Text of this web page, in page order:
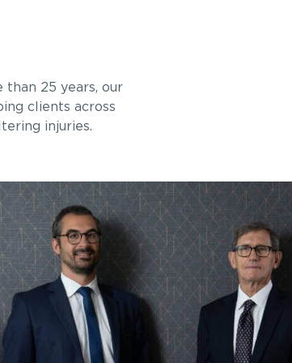
than 25 years, our
clients across
injuries.